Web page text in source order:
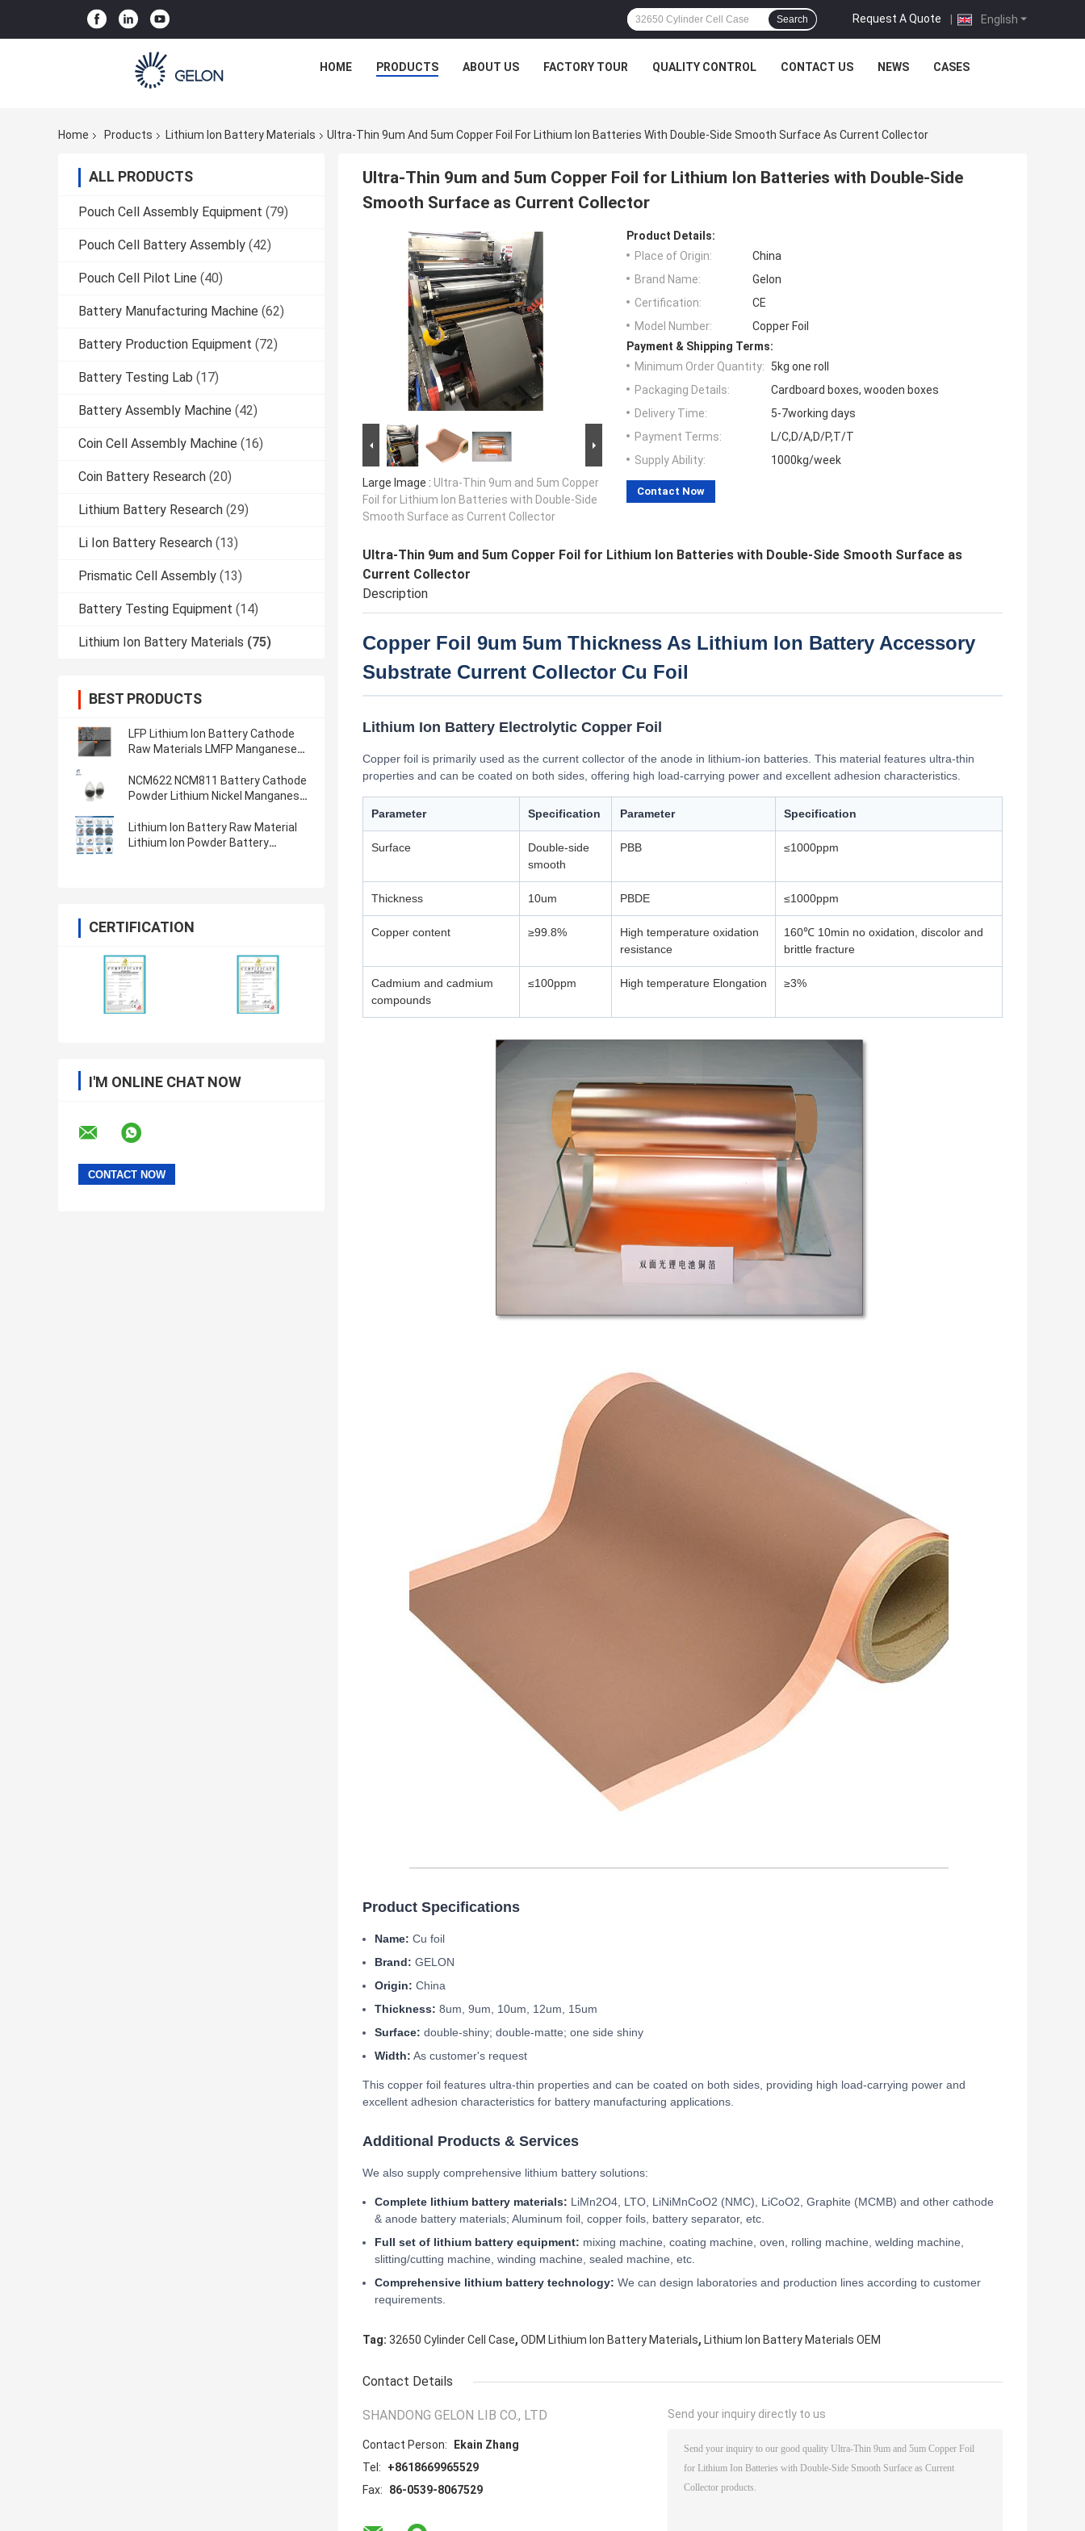
English
Request A Quote |
Search
HOME PRODUCTS ABOUT US FACTORY TOUR QUALITY CONTROL CONTACT US NEWS CASES
Home Products Lithium Ion Battery Materials Ultra-Thin 9um And 5um Copper Foil For Lithium Ion Batteries With Double-Side Smooth Surface As Current Collector
ALL PRODUCTS
Pouch Cell Assembly Equipment (79)
Pouch Cell Battery Assembly (42)
Pouch Cell Pilot Line (40)
Battery Manufacturing Machine (62)
Battery Production Equipment (72)
Battery Testing Lab (17)
Battery Assembly Machine (42)
Coin Cell Assembly Machine (16)
Coin Battery Research (20)
Lithium Battery Research (29)
Li Ion Battery Research (13)
Prismatic Cell Assembly (13)
Battery Testing Equipment (14)
Lithium Ion Battery Materials (75)
BEST PRODUCTS
LFP Lithium Ion Battery Cathode
Raw Materials LMFP Manganese
LiFePO4
NCM622 NCM811 Battery Cathode
Powder Lithium Nickel Manganese
Lithium Ion Battery Raw Material
Lithium Ion Powder Battery
CERTIFICATION
I'M ONLINE CHAT NOW
Ultra-Thin 9um and 5um Copper Foil for Lithium Ion Batteries with Double-Side
Smooth Surface as Current Collector
Large Image : Ultra-Thin 9um and 5um Copper
Foil for Lithium Ion Batteries with Double-Side
Smooth Surface as Current Collector
Product Details:
Place of Origin:
China
Brand Name:
Gelon
Certification:
CE
Model Number:
Copper Foil
Payment & Shipping Terms:
Minimum Order Quantity:
5kg one roll
Packaging Details:
Cardboard boxes, wooden boxes
Delivery Time:
5-7working days
Payment Terms:
L/C,D/A,D/P,T/T
Supply Ability:
1000kg/week
Contact Now
Ultra-Thin 9um and 5um Copper Foil for Lithium Ion Batteries with Double-Side Smooth Surface as
Current Collector
Description
Copper Foil 9um 5um Thickness As Lithium Ion Battery Accessory
Substrate Current Collector Cu Foil
Lithium Ion Battery Electrolytic Copper Foil
Copper foil is primarily used as the current collector of the anode in lithium-ion batteries. This material features ultra-thin
properties and can be coated on both sides, offering high load-carrying power and excellent adhesion characteristics.
Parameter Specification Parameter Specification
Surface
Double-side
smooth
PBB ≤1000ppm
Thickness 10um PBDE ≤1000ppm
Copper content ≥99.8%
High temperature oxidation
resistance
160℃ 10min no oxidation, discolor and
brittle fracture
Cadmium and cadmium
compounds
≤100ppm High temperature Elongation ≥3%
Product Specifications
Name: Cu foil
Brand: GELON
Origin: China
Thickness: 8um, 9um, 10um, 12um, 15um
Surface: double-shiny; double-matte; one side shiny
Width: As customer's request
This copper foil features ultra-thin properties and can be coated on both sides, providing high load-carrying power and
excellent adhesion characteristics for battery manufacturing applications.
Additional Products & Services
We also supply comprehensive lithium battery solutions:
Complete lithium battery materials: LiMn2O4, LTO, LiNiMnCoO2 (NMC), LiCoO2, Graphite (MCMB) and other cathode
& anode battery materials; Aluminum foil, copper foils, battery separator, etc.
Full set of lithium battery equipment: mixing machine, coating machine, oven, rolling machine, welding machine,
slitting/cutting machine, winding machine, sealed machine, etc.
Comprehensive lithium battery technology: We can design laboratories and production lines according to customer
requirements.
Tag: 32650 Cylinder Cell Case, ODM Lithium Ion Battery Materials, Lithium Ion Battery Materials OEM
Contact Details
SHANDONG GELON LIB CO., LTD
Contact Person:
Ekain Zhang
Tel:
+8618669965529
Fax:
86-0539-8067529
Send your inquiry directly to us